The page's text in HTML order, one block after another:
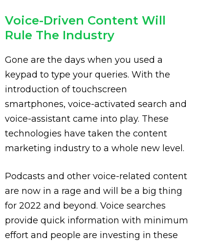
Voice-Driven Content Will
Rule The Industry
Gone are the days when you used a
keypad to type your queries. With the
introduction of touchscreen
smartphones, voice-activated search and
voice-assistant came into play. These
technologies have taken the content
marketing industry to a whole new level.
Podcasts and other voice-related content
are now in a rage and will be a big thing
for 2022 and beyond. Voice searches
provide quick information with minimum
effort and people are investing in these